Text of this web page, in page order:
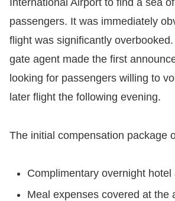
International Airport to find a sea
passengers. It was immediately
flight was significantly
gate agent made the first
looking for passengers willing to
later flight the following evening.
​The initial compensation package
​Complimentary overnight hotel
​Meal expenses covered at the